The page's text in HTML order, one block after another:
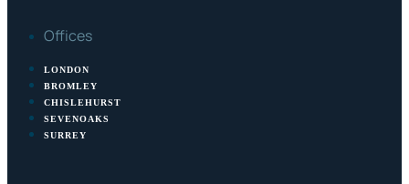
Offices
LONDON
BROMLEY
CHISLEHURST
SEVENOAKS
SURREY